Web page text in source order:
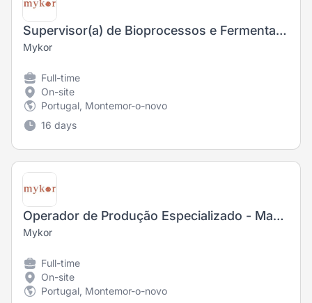
Supervisor(a) de Bioprocessos e Fermentação
Mykor
Full-time
On-site
Portugal, Montemor-o-novo
16 days
Operador de Produção Especializado - Manutenção (M/F)
Mykor
Full-time
On-site
Portugal, Montemor-o-novo